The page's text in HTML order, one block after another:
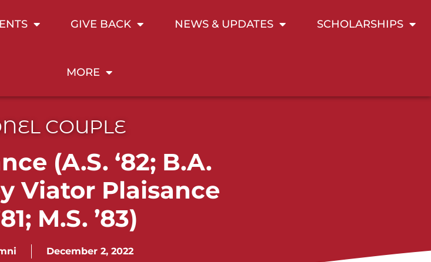
GIVE BACK NEWS & UPDATES SCHOLARSHIPS
MORE
COUPLE
(A.S. ‘82; B.A.
Viator Plaisance
M.S. ’83)
December 2, 2022